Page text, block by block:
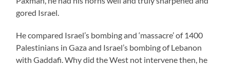
gored Israel.
He compared Israel’s bombing and ‘massacre’ of 1400
Palestinians in Gaza and Israel’s bombing of Lebanon
with Gaddafi. Why did the West not intervene then, he